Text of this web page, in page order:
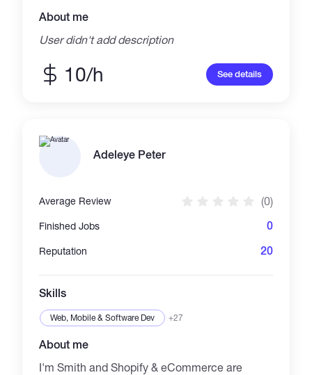
About me
User didn't add description
10/h See details
Adeleye Peter
Average Review (0)
Finished Jobs 0
Reputation 20
Skills
Web, Mobile & Software Dev +27
About me
I'm Smith and Shopify & eCommerce are